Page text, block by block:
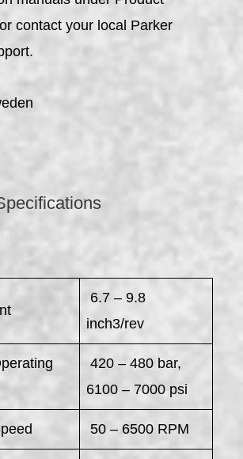
contact your local Parker
6.7 – 9.8
inch3/rev
420 – 480 bar,
6100 – 7000 psi
50 – 6500 RPM